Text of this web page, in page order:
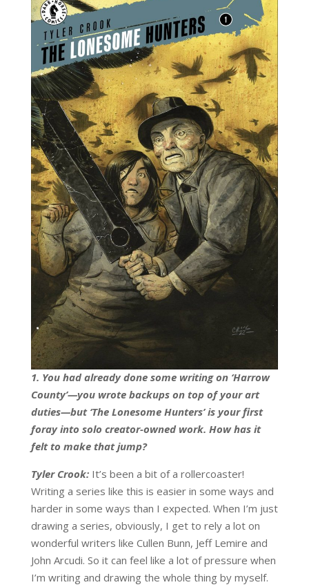
1. You had already done some writing on ‘Harrow
County’—you wrote backups on top of your art
duties—but ‘The Lonesome Hunters’ is your first
foray into solo creator-owned work. How has it
felt to make that jump?
Tyler Crook: It’s been a bit of a rollercoaster!
Writing a series like this is easier in some ways and
harder in some ways than I expected. When I’m just
drawing a series, obviously, I get to rely a lot on
wonderful writers like Cullen Bunn, Jeff Lemire and
John Arcudi. So it can feel like a lot of pressure when
I’m writing and drawing the whole thing by myself.